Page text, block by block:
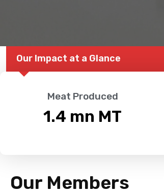
Our Impact at a Glance
Meat Produced
1.4 mn MT
Our Members